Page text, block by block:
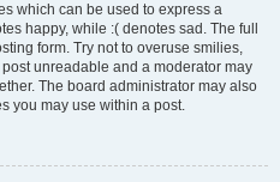
which can be used to express a
happy, while :( denotes sad. The full
form. Try not to overuse smilies,
unreadable and a moderator may
The board administrator may also
you may use within a post.